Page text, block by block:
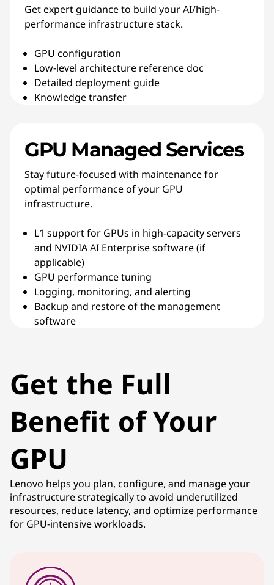
Get expert guidance to build your AI/high-
performance infrastructure stack.
GPU configuration
Low-level architecture reference doc
Detailed deployment guide
Knowledge transfer
GPU Managed Services
Stay future-focused with maintenance for
optimal performance of your GPU
infrastructure.
L1 support for GPUs in high-capacity servers
and NVIDIA AI Enterprise software (if
applicable)
GPU performance tuning
Logging, monitoring, and alerting
Backup and restore of the management
software
Get the Full
Benefit of Your
GPU
Lenovo helps you plan, configure, and manage your
infrastructure strategically to avoid underutilized
resources, reduce latency, and optimize performance
for GPU-intensive workloads.